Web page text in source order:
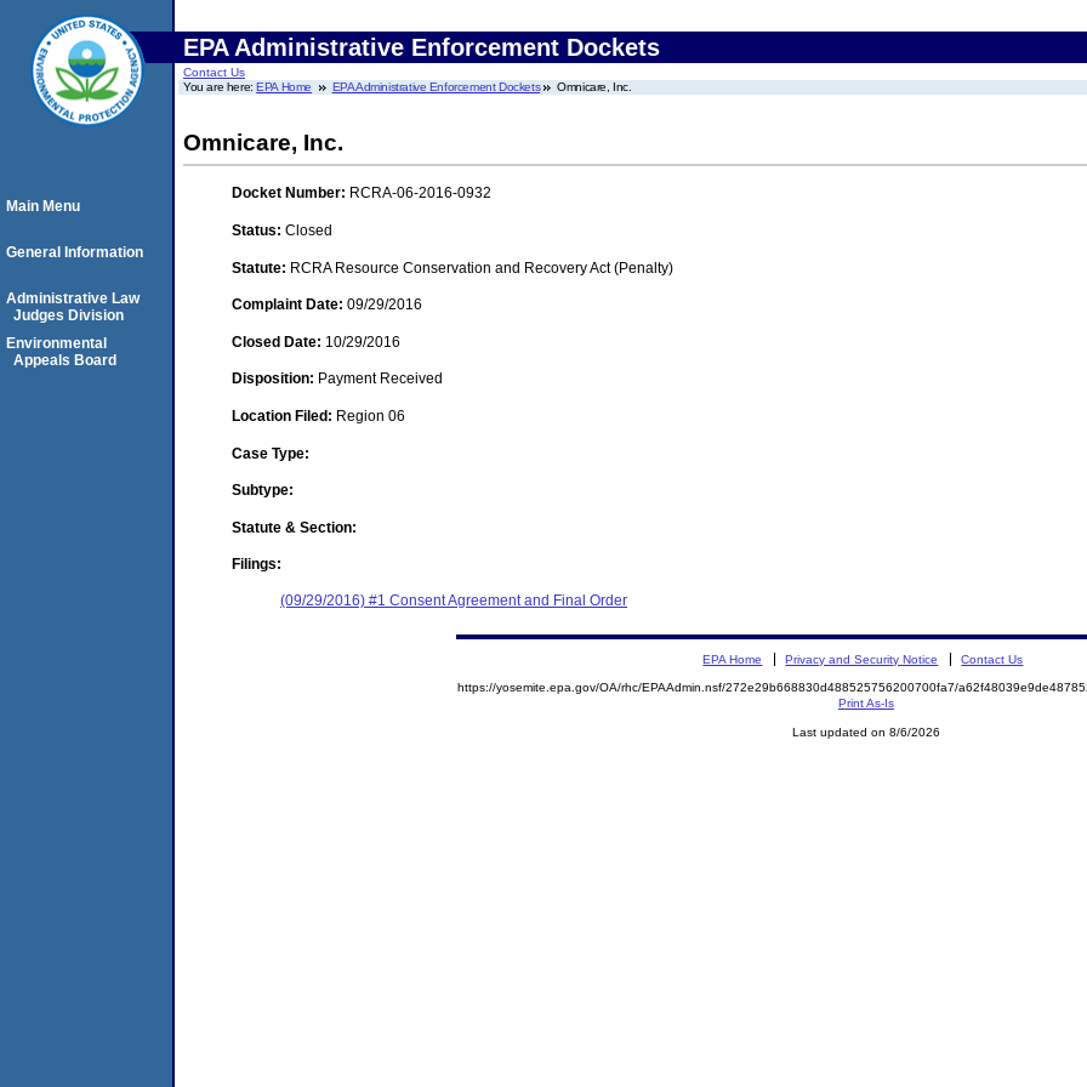
EPA Administrative Enforcement Dockets
Contact Us
You are here:EPA Home EPA Administrative Enforcement Dockets Omnicare, Inc.
Omnicare, Inc.
Docket Number: RCRA-06-2016-0932
Status: Closed
Statute: RCRA Resource Conservation and Recovery Act (Penalty)
Complaint Date: 09/29/2016
Closed Date: 10/29/2016
Disposition: Payment Received
Location Filed: Region 06
Case Type:
Subtype:
Statute & Section:
Filings:
(09/29/2016) #1 Consent Agreement and Final Order
Main Menu
General Information
Administrative Law
Judges Division
Environmental
Appeals Board
EPA Home Privacy and Security Notice Contact Us
https://yosemite.epa.gov/OA/rhc/EPAAdmin.nsf/272e29b668830d488525756200700fa7/
Print As-Is
Last updated on 8/6/2026